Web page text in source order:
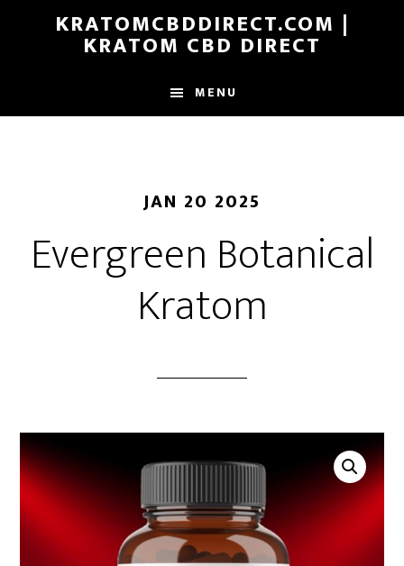
KRATOMCBDDIRECT.COM |
KRATOM CBD DIRECT
MENU
JAN 20 2025
Evergreen Botanical
Kratom